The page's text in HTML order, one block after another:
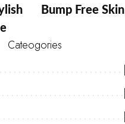
Bump Free Skin
Cateogories